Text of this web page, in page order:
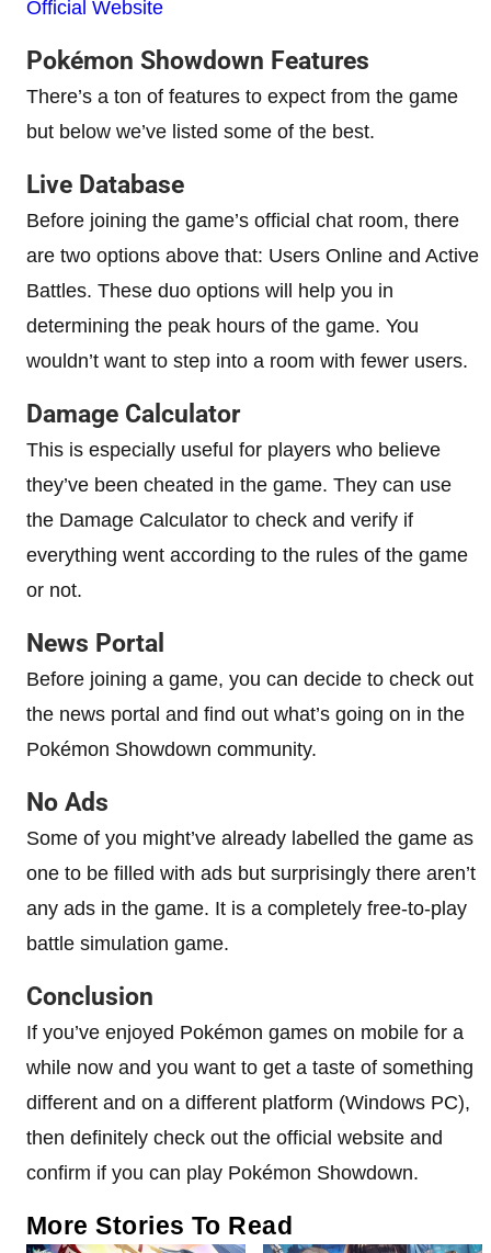
Official Website
Pokémon Showdown Features
There’s a ton of features to expect from the game
but below we’ve listed some of the best.
Live Database
Before joining the game’s official chat room, there
are two options above that: Users Online and Active
Battles. These duo options will help you in
determining the peak hours of the game. You
wouldn’t want to step into a room with fewer users.
Damage Calculator
This is especially useful for players who believe
they’ve been cheated in the game. They can use
the Damage Calculator to check and verify if
everything went according to the rules of the game
or not.
News Portal
Before joining a game, you can decide to check out
the news portal and find out what’s going on in the
Pokémon Showdown community.
No Ads
Some of you might’ve already labelled the game as
one to be filled with ads but surprisingly there aren’t
any ads in the game. It is a completely free-to-play
battle simulation game.
Conclusion
If you’ve enjoyed Pokémon games on mobile for a
while now and you want to get a taste of something
different and on a different platform (Windows PC),
then definitely check out the official website and
confirm if you can play Pokémon Showdown.
More Stories To Read